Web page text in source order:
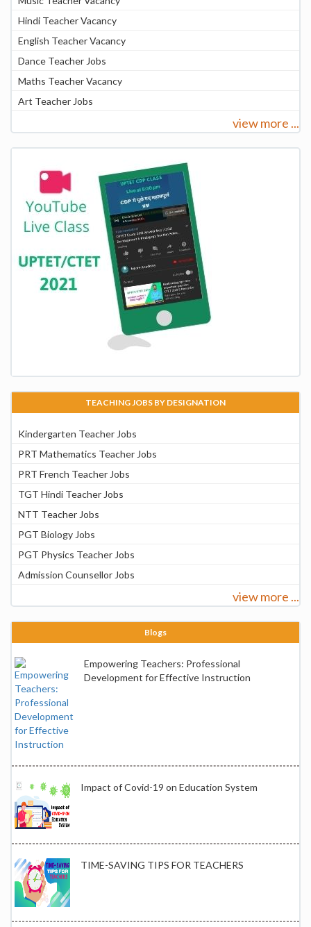
Hindi Teacher Vacancy
English Teacher Vacancy
Dance Teacher Jobs
Maths Teacher Vacancy
Art Teacher Jobs
view more ...
TEACHING JOBS BY DESIGNATION
Kindergarten Teacher Jobs
PRT Mathematics Teacher Jobs
PRT French Teacher Jobs
TGT Hindi Teacher Jobs
NTT Teacher Jobs
PGT Biology Jobs
PGT Physics Teacher Jobs
Admission Counsellor Jobs
view more ...
Blogs
Empowering Teachers: Professional
Development for Effective Instruction
Impact of Covid-19 on Education System
TIME-SAVING TIPS FOR TEACHERS